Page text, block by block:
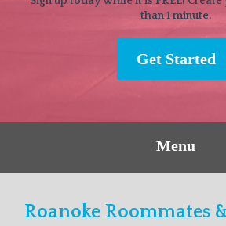
than 1 minute.
Get Started
Menu
Roanoke Roommates